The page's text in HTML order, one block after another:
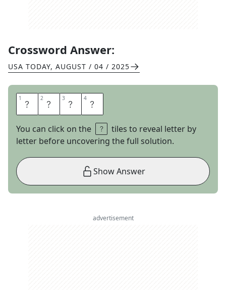
Crossword Answer:
USA TODAY, AUGUST / 04 / 2025
1 W 2 E 3 E 4 D
You can click on the
tiles to reveal letter by
letter before uncovering the full solution.
Show Answer
advertisement